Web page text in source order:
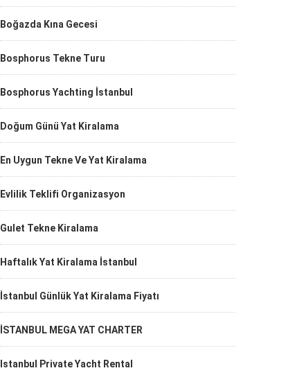
Boğazda Kına Gecesi
Bosphorus Tekne Turu
Bosphorus Yachting İstanbul
Doğum Günü Yat Kiralama
En Uygun Tekne Ve Yat Kiralama
Evlilik Teklifi Organizasyon
Gulet Tekne Kiralama
Haftalık Yat Kiralama İstanbul
İstanbul Günlük Yat Kiralama Fiyatı
İSTANBUL MEGA YAT CHARTER
Istanbul Private Yacht Rental